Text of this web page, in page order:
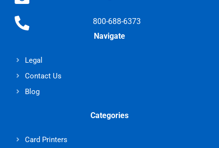
800-688-6373
Navigate
Legal
Contact Us
Blog
Categories
Card Printers